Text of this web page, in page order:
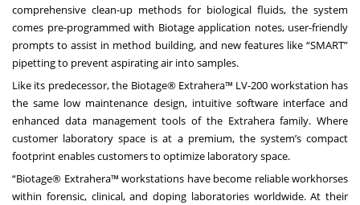
comprehensive clean-up methods for biological fluids, the system
comes pre-programmed with Biotage application notes, user-friendly
prompts to assist in method building, and new features like “SMART”
pipetting to prevent aspirating air into samples.
Like its predecessor, the Biotage® Extrahera™ LV-200 workstation has
the same low maintenance design, intuitive software interface and
enhanced data management tools of the Extrahera family. Where
customer laboratory space is at a premium, the system’s compact
footprint enables customers to optimize laboratory space.
“Biotage® Extrahera™ workstations have become reliable workhorses
within forensic, clinical, and doping laboratories worldwide. At their